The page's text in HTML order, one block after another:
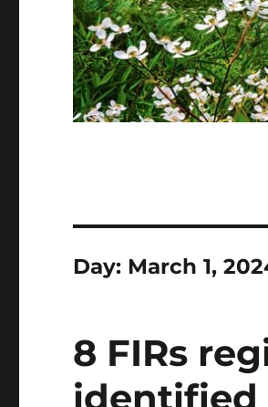
Day: March 1,
8 FIRs
identified